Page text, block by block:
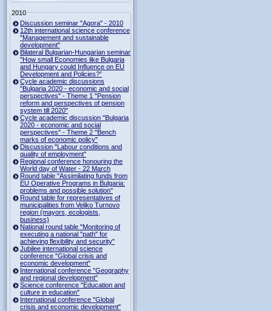
2010
Discussion seminar "Agora" - 2010
12th international science conference
"Management and sustainable
development"
Bilateral Bulgarian-Hungarian seminar
"How small Economies like Bulgaria
and Hungary could Influence on EU
Development and Policies?”
Cycle academic discussions
"Bulgaria 2020 - economic and social
perspectives" - Theme 1 "Pension
reform and perspectives of pension
system till 2020"
Cycle academic discussion "Bulgaria
2020 - economic and social
perspectives" - Theme 2 "Bench
marks of economic policy"
Discussion "Labour conditions and
quality of employment"
Regional conference honouring the
World day of Water - 22 March
Round table "Assimilating funds from
EU Operative Programs in Bulgaria:
problems and possible solution"
Round table for representatives of
municipalities from Veliko Turnovo
region (mayors, ecologists,
business)
National round table "Monitoring of
executing a national "path" for
achieving flexibility and security"
Jubilee international science
conference "Global crisis and
economic development"
International conference "Geography
and regional development"
Science conference "Education and
culture in education"
International conference "Global
crisis and economic development"